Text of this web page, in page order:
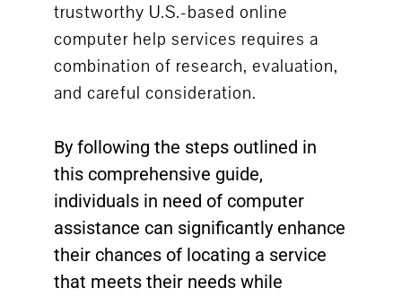
trustworthy U.S.-based online
computer help services requires a
combination of research, evaluation,
and careful consideration.
By following the steps outlined in
this comprehensive guide,
individuals in need of computer
assistance can significantly enhance
their chances of locating a service
that meets their needs while